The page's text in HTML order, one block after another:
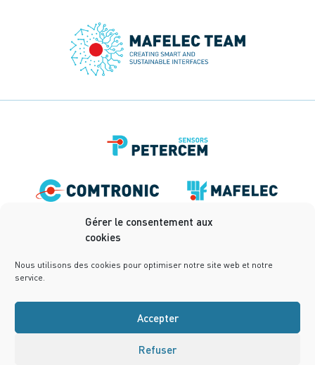
Gérer le consentement aux
cookies
Nous utilisons des cookies pour optimiser notre site web et notre
service.
Accepter
Refuser
Terms and conditions